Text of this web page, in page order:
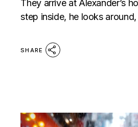
They arrive at Alexander’s
step inside, he looks
SHARE